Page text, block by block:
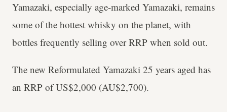
Yamazaki, especially age-marked Yamazaki, remains
some of the hottest whisky on the planet, with
bottles frequently selling over RRP when sold out.
The new Reformulated Yamazaki 25 years aged has
an RRP of US$2,000 (AU$2,700).